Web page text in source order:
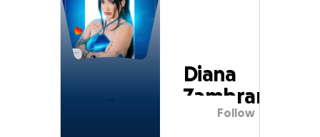
Diana
Zambrano
Follow